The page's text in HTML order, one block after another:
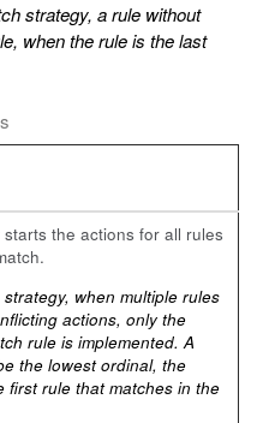
strategy, a rule without
when the rule is the last
the actions for all rules
when multiple rules
actions, only the
rule is implemented. A
the lowest ordinal, the
first rule that matches in the